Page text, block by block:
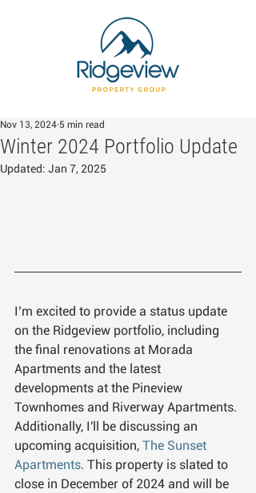
Winter 2024 Portfolio Update
Nov 13, 2024 5 min read
Updated: Jan 7, 2025
I’m excited to provide a status update
on the Ridgeview portfolio, including
the final renovations at Morada
Apartments and the latest
developments at the Pineview
Townhomes and Riverway Apartments.
Additionally, I'll be discussing an
upcoming acquisition, The Sunset
Apartments. This property is slated to
close in December of 2024 and will be